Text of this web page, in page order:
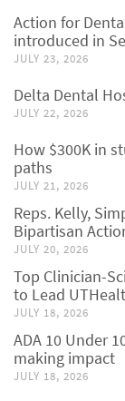
Action for
introduced in
JULY 23, 2026
Delta Dental
JULY 22, 2026
How $300K in
paths
JULY 21, 2026
Reps. Kelly,
Bipartisan
JULY 20, 2026
Top Clinician-
to Lead
JULY 18, 2026
ADA 10 Under
making impact
JULY 18, 2026